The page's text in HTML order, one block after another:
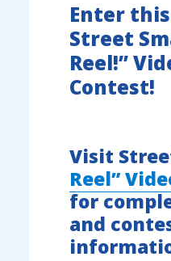
Enter this
Street
Reel!”
Contest!
Visit
Reel”
for
and